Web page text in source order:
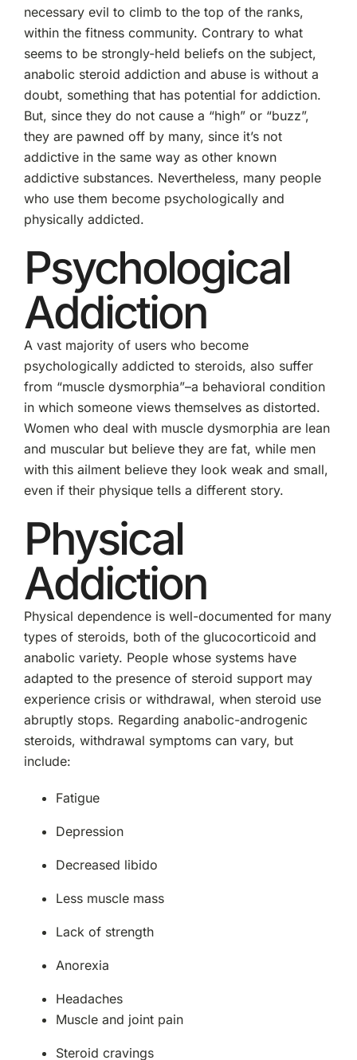
necessary evil to climb to the top of the ranks,
within the fitness community. Contrary to what
seems to be strongly-held beliefs on the subject,
anabolic steroid addiction and abuse is without a
doubt, something that has potential for addiction.
But, since they do not cause a “high” or “buzz”,
they are pawned off by many, since it’s not
addictive in the same way as other known
addictive substances. Nevertheless, many people
who use them become psychologically and
physically addicted.
Psychological
Addiction
A vast majority of users who become
psychologically addicted to steroids, also suffer
from “muscle dysmorphia”–a behavioral condition
in which someone views themselves as distorted.
Women who deal with muscle dysmorphia are lean
and muscular but believe they are fat, while men
with this ailment believe they look weak and small,
even if their physique tells a different story.
Physical
Addiction
Physical dependence is well-documented for many
types of steroids, both of the glucocorticoid and
anabolic variety. People whose systems have
adapted to the presence of steroid support may
experience crisis or withdrawal, when steroid use
abruptly stops. Regarding anabolic-androgenic
steroids, withdrawal symptoms can vary, but
include:
Fatigue
Depression
Decreased libido
Less muscle mass
Lack of strength
Anorexia
Headaches
Muscle and joint pain
Steroid cravings